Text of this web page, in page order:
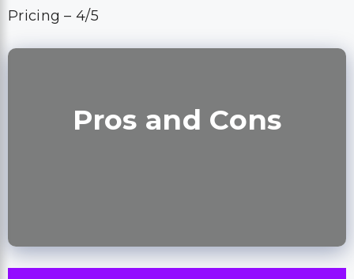
Pricing – 4/5
Pros and Cons